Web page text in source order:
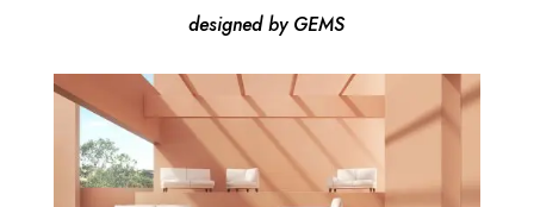
designed by GEMS